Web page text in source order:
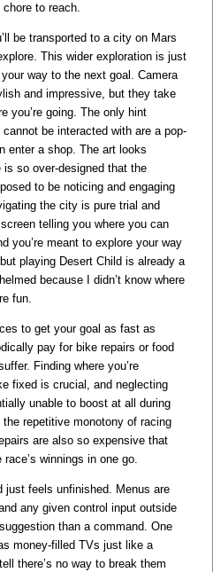
to reach.
be transported to a city on Mars
This wider exploration is just
way to the next goal. Camera
and impressive, but they take
you’re going. The only hint
be interacted with are a pop-
enter a shop. The art looks
so over-designed that the
to be noticing and engaging
the city is pure trial and
telling you where you can
you’re meant to explore your way
playing Desert Child is already a
because I didn’t know where
fun.
to get your goal as fast as
pay for bike repairs or food
Finding where you’re
fixed is crucial, and neglecting
unable to boost at all during
repetitive monotony of racing
are also so expensive that
winnings in one go.
feels unfinished. Menus are
any given control input outside
than a command. One
money-filled TVs just like a
there’s no way to break them